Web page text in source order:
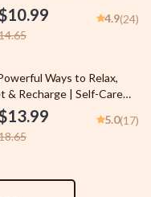
| Digital eBook for
Living, Anxiety Relief &
Reduction
4.9(24)
off
Ways to Relax,
& Recharge | Self-Care
| 100 Ways to Relax |
Wellness Guide | Instant
5.0(17)